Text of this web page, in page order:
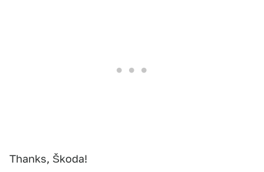
Thanks, Škoda!